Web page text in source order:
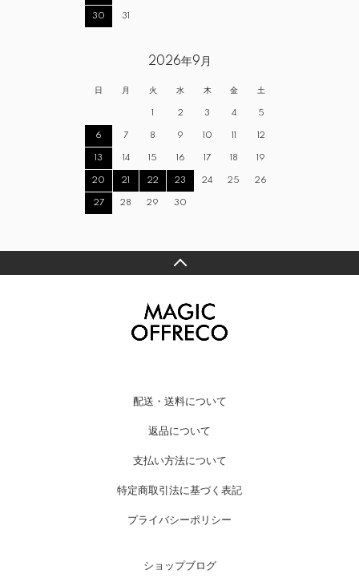
30 31
2026年9月
日 月 火 水 木 金 土
1 2 3 4 5
6 7 8 9 10 11 12
13 14 15 16 17 18 19
20 21 22 23 24 25 26
27 28 29 30
配送・送料について
返品について
支払い方法について
特定商取引法に基づく表記
プライバシーポリシー
ショップブログ